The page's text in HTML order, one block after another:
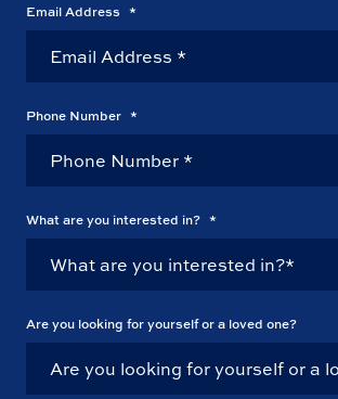
Email Address *
Phone Number *
What are you interested in? *
Are you looking for yourself or a loved one?